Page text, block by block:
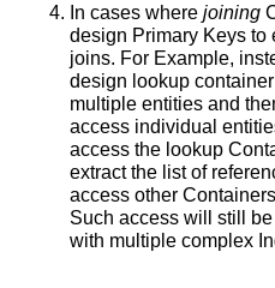
In cases where joining
design Primary Keys
joins. For Example,
design lookup
multiple entities and
access individual
access the lookup
extract the list of
access other
Such access will still
with multiple complex